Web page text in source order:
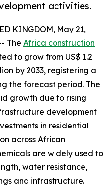
activities.
KINGDOM, May 21,
The Africa construction
to grow from US$ 1.2
by 2033, registering a
the forecast period. The
growth due to rising
development
in residential
across African
are widely used to
water resistance,
and infrastructure.